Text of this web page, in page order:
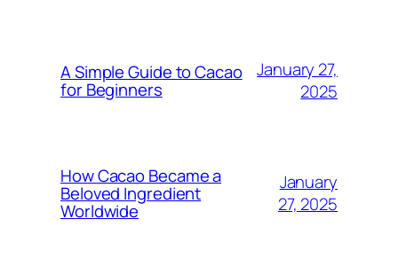
A Simple Guide to Cacao
for Beginners
January 27,
2025
How Cacao Became a
Beloved Ingredient
Worldwide
January
27, 2025